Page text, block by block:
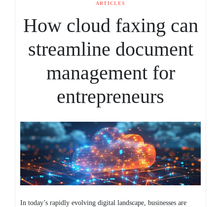
ARTICLES
How cloud faxing can
streamline document
management for
entrepreneurs
In today’s rapidly evolving digital landscape, businesses are